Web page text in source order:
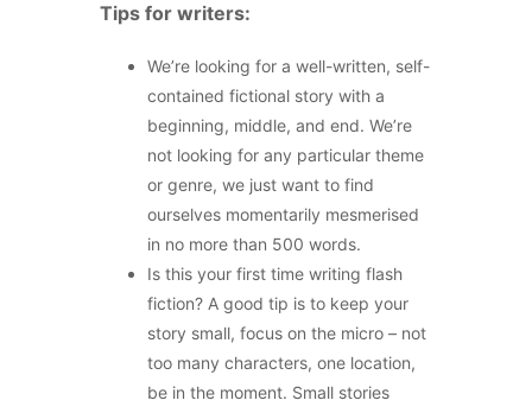
Tips for writers:
We’re looking for a well-written, self-
contained fictional story with a
beginning, middle, and end. We’re
not looking for any particular theme
or genre, we just want to find
ourselves momentarily mesmerised
in no more than 500 words.
Is this your first time writing flash
fiction? A good tip is to keep your
story small, focus on the micro – not
too many characters, one location,
be in the moment. Small stories